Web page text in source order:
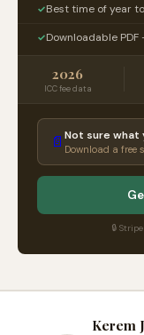
✓Best time of year
✓Downloadable
2026
ICC fee data
📄 Not sure what
Download a
🔒
Kerem